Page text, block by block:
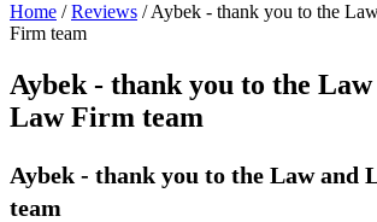
Home /Reviews /Aybek - thank you to the
Firm team
Aybek - thank you to the
Law Firm team
Aybek - thank you to the Law and
team